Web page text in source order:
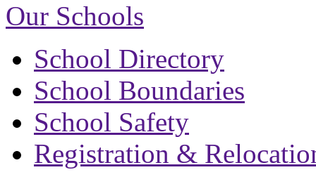
Our Schools
School Directory
School Boundaries
School Safety
Registration &